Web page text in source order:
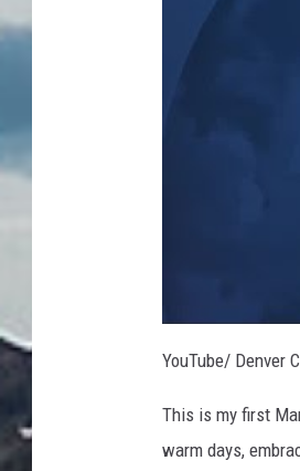
YouTube/ Denver
This is my first
warm days,